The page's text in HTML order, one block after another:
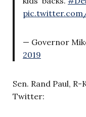
— Governor
2019
Sen. Rand Paul,
Twitter: